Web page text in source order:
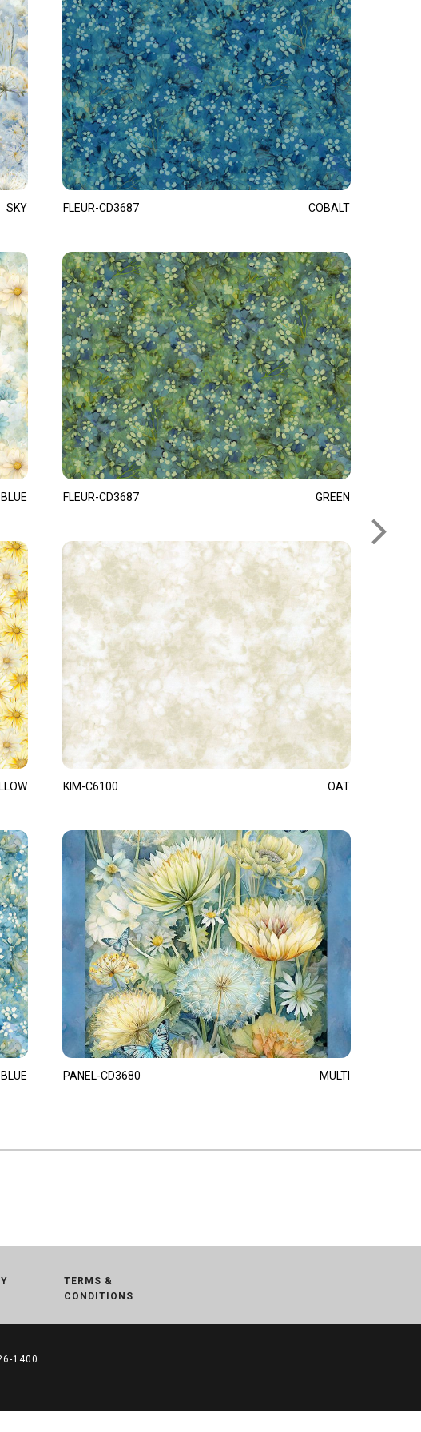
SKY
BLUE
BLUE
FLEUR-CD3687 COBALT
FLEUR-CD3687 GREEN
KIM-C6100 OAT
PANEL-CD3680 MULTI
TERMS &
CONDITIONS
1400